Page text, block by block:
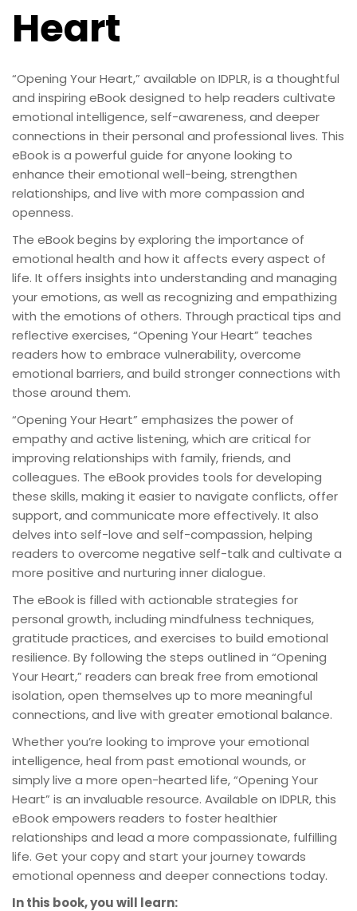
Heart
“Opening Your Heart,” available on IDPLR, is a thoughtful
and inspiring eBook designed to help readers cultivate
emotional intelligence, self-awareness, and deeper
connections in their personal and professional lives. This
eBook is a powerful guide for anyone looking to
enhance their emotional well-being, strengthen
relationships, and live with more compassion and
openness.
The eBook begins by exploring the importance of
emotional health and how it affects every aspect of
life. It offers insights into understanding and managing
your emotions, as well as recognizing and empathizing
with the emotions of others. Through practical tips and
reflective exercises, “Opening Your Heart” teaches
readers how to embrace vulnerability, overcome
emotional barriers, and build stronger connections with
those around them.
“Opening Your Heart” emphasizes the power of
empathy and active listening, which are critical for
improving relationships with family, friends, and
colleagues. The eBook provides tools for developing
these skills, making it easier to navigate conflicts, offer
support, and communicate more effectively. It also
delves into self-love and self-compassion, helping
readers to overcome negative self-talk and cultivate a
more positive and nurturing inner dialogue.
The eBook is filled with actionable strategies for
personal growth, including mindfulness techniques,
gratitude practices, and exercises to build emotional
resilience. By following the steps outlined in “Opening
Your Heart,” readers can break free from emotional
isolation, open themselves up to more meaningful
connections, and live with greater emotional balance.
Whether you’re looking to improve your emotional
intelligence, heal from past emotional wounds, or
simply live a more open-hearted life, “Opening Your
Heart” is an invaluable resource. Available on IDPLR, this
eBook empowers readers to foster healthier
relationships and lead a more compassionate, fulfilling
life. Get your copy and start your journey towards
emotional openness and deeper connections today.
In this book, you will learn: